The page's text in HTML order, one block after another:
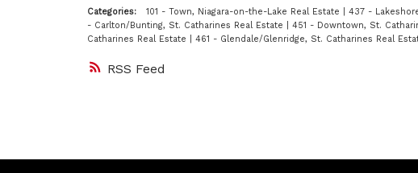
RSS
Categories: 101 - Town, Niagara-on-the-Lake Real Estate 437 -
- Carlton/Bunting, St. Catharines Real Estate
451 - Downtown, St.
Catharines Real Estate
461 - Glendale/Glenridge, St. Catharines Real